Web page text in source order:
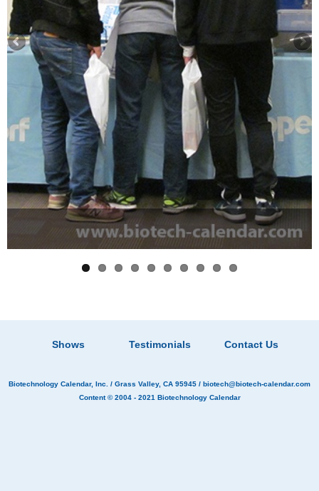
Shows Testimonials Contact Us
Biotechnology Calendar, Inc. / Grass Valley, CA 95945 / biotech@biotech-calendar.com
Content © 2004 - 2021 Biotechnology Calendar